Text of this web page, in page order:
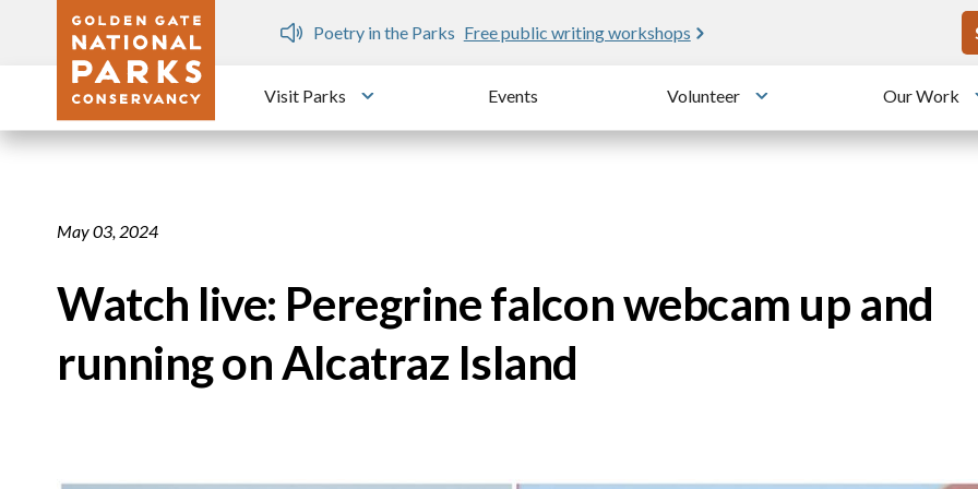
Skip to main content
Dozen
Poetry in the Parks Free public writing workshops
Visit Parks
Toggle submenu
Events Volunteer
Toggle submenu
Our Work
May 03, 2024
Watch live: Peregrine falcon webcam up and
running on Alcatraz Island